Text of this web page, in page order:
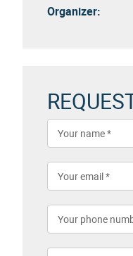
Organizer: